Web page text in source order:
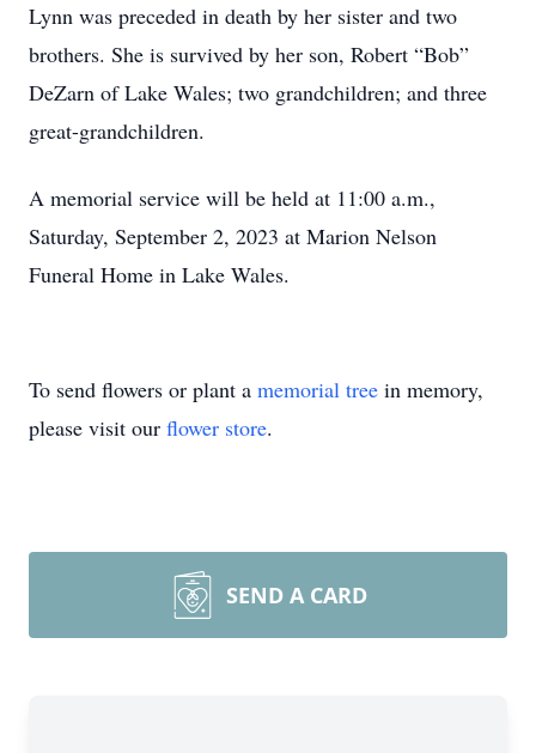
Lynn was preceded in death by her sister and two
brothers. She is survived by her son, Robert “Bob”
DeZarn of Lake Wales; two grandchildren; and three
great-grandchildren.
A memorial service will be held at 11:00 a.m.,
Saturday, September 2, 2023 at Marion Nelson
Funeral Home in Lake Wales.
To send flowers or plant a memorial tree in memory,
please visit our flower store.
SEND A CARD